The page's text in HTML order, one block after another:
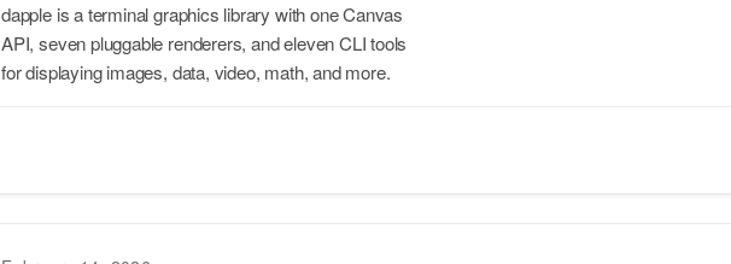
dapple is a terminal graphics library with one Canvas
API, seven pluggable renderers, and eleven CLI tools
for displaying images, data, video, math, and more.